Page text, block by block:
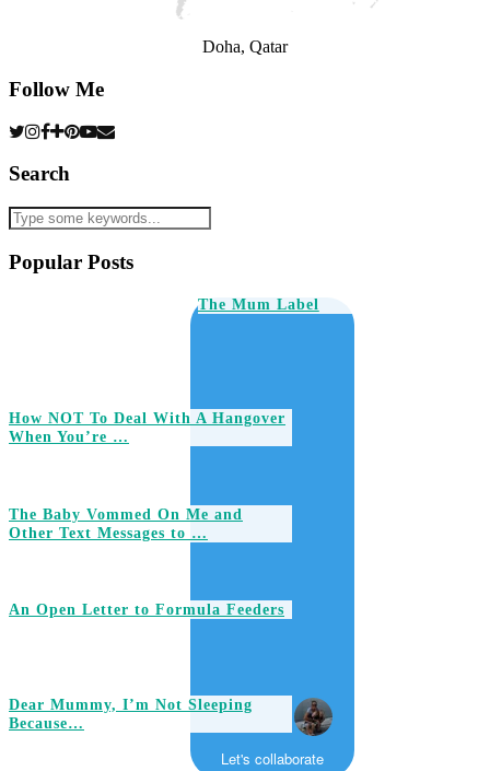
Doha, Qatar
Follow Me
Search
Popular Posts
The Mum Label
How NOT To Deal With A Hangover
When You’re …
The Baby Vommed On Me and
Other Text Messages to …
An Open Letter to Formula Feeders
Dear Mummy, I’m Not Sleeping
Because…
Let's collaborate